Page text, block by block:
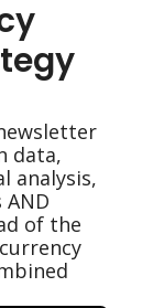
data,
analysis,
of the